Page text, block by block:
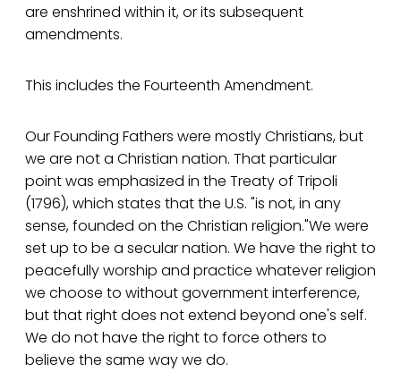
are enshrined within it, or its subsequent
amendments.
This includes the Fourteenth Amendment.
Our Founding Fathers were mostly Christians, but
we are not a Christian nation. That particular
point was emphasized in the Treaty of Tripoli
(1796), which states that the U.S. "is not, in any
sense, founded on the Christian religion."We were
set up to be a secular nation. We have the right to
peacefully worship and practice whatever religion
we choose to without government interference,
but that right does not extend beyond one's self.
We do not have the right to force others to
believe the same way we do.